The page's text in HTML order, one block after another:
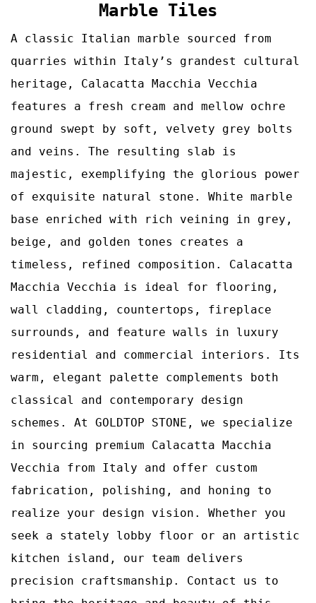
Marble Tiles
A classic Italian marble sourced from
quarries within Italy’s grandest cultural
heritage, Calacatta Macchia Vecchia
features a fresh cream and mellow ochre
ground swept by soft, velvety grey bolts
and veins. The resulting slab is
majestic, exemplifying the glorious power
of exquisite natural stone. White marble
base enriched with rich veining in grey,
beige, and golden tones creates a
timeless, refined composition. Calacatta
Macchia Vecchia is ideal for flooring,
wall cladding, countertops, fireplace
surrounds, and feature walls in luxury
residential and commercial interiors. Its
warm, elegant palette complements both
classical and contemporary design
schemes. At GOLDTOP STONE, we specialize
in sourcing premium Calacatta Macchia
Vecchia from Italy and offer custom
fabrication, polishing, and honing to
realize your design vision. Whether you
seek a stately lobby floor or an artistic
kitchen island, our team delivers
precision craftsmanship. Contact us to